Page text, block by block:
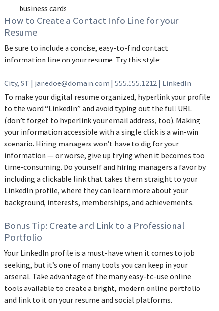
business cards
‌How to Create a Contact Info Line for your
Resume
Be sure to include a concise, easy-to-find contact
information line on your resume. Try this style:
City, ST | janedoe@domain.com | 555.555.1212 | LinkedIn‌
To make your digital resume organized, hyperlink your profile
to the word “LinkedIn” and avoid typing out the full URL
(don’t forget to hyperlink your email address, too). Making
your information accessible with a single click is a win-win
scenario. Hiring managers won’t have to dig for your
information — or worse, give up trying when it becomes too
time-consuming. Do yourself and hiring managers a favor by
including a clickable link that takes them straight to your
LinkedIn profile, where they can learn more about your
background, interests, memberships, and achievements.
Bonus Tip: Create and Link to a Professional
Portfolio
Your LinkedIn profile is a must-have when it comes to job
seeking, but it’s one of many tools you can keep in your
arsenal. Take advantage of the many easy-to-use online
tools available to create a bright, modern online portfolio
and link to it on your resume and social platforms.